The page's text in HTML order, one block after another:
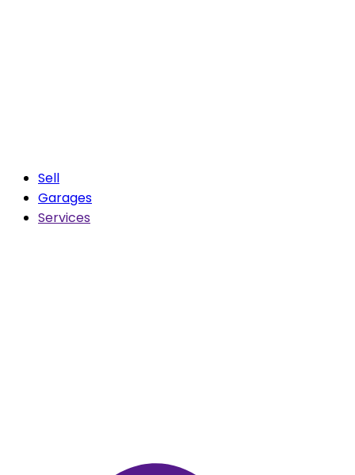
Sell
Garages
Services